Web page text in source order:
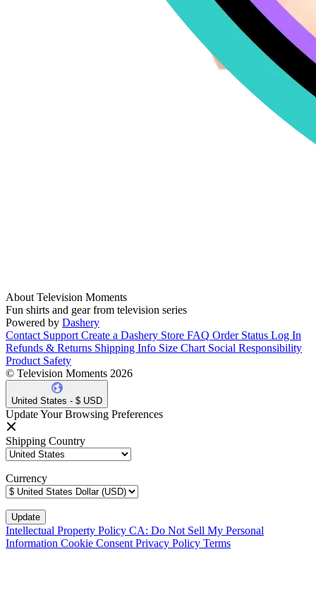
About Television Moments
Fun shirts and gear from television series
Powered by Dashery
Contact Support Create a Dashery Store FAQ Order Status Log In
Refunds & Returns Shipping Info Size Chart Social Responsibility
Product Safety
© Television Moments 2026
United States - $ USD
Update Your Browsing Preferences
Shipping Country
Currency
Intellectual Property Policy CA: Do Not Sell My Personal
Information Cookie Consent Privacy Policy Terms